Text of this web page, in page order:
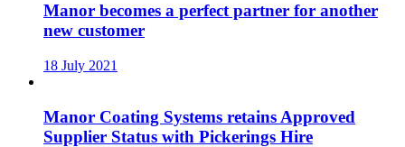
Manor becomes a perfect partner for another
new customer
18 July 2021
Manor Coating Systems retains Approved
Supplier Status with Pickerings Hire